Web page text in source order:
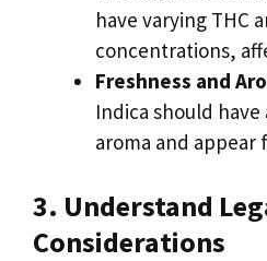
have varying THC
concentrations,
Freshness and
Indica should
aroma and appear
3. Understand
Considerations